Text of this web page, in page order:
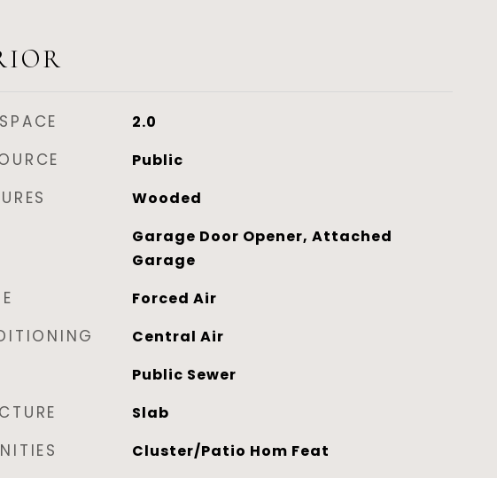
2.0
Public
Wooded
Garage Door Opener, Attached
Garage
Forced Air
Central Air
Public Sewer
Slab
Cluster/Patio Hom Feat